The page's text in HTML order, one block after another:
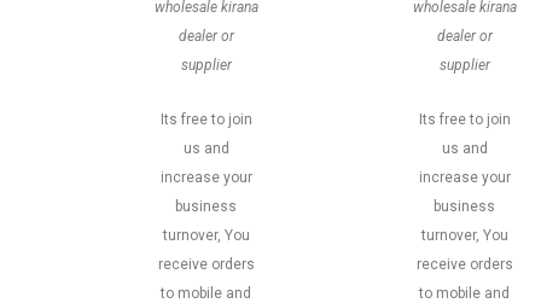
wholesale kirana
dealer or
supplier
Its free to join
us and
increase your
business
turnover, You
receive orders
to mobile and
wholesale kirana
dealer or
supplier
Its free to join
us and
increase your
business
turnover, You
receive orders
to mobile and